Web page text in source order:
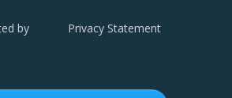
by
Privacy Statement